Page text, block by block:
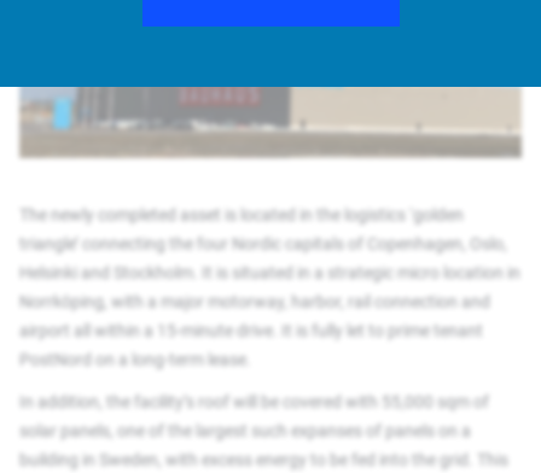
The newly completed asset is located in the logistics ‘golden
triangle’ connecting the four Nordic capitals of Copenhagen, Oslo,
Helsinki and Stockholm. It is situated in a strategic micro location in
Norrköping, with a major motorway, harbor, rail connection and
airport all within a 15-minute drive. It is fully let to prime tenant
PostNord on a long-term lease.
In addition, the facility’s roof will be covered with 55,000 sqm of
solar panels, one of the largest such expanses of panels on a
building in Sweden, with excess energy to be fed into the grid. This